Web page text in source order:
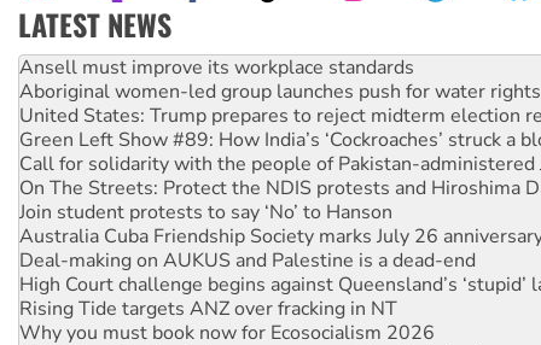
LATEST NEWS
Aboriginal women-led group launches push for water rights
United States: Trump prepares to reject midterm election
Green Left Show #89: How India’s ‘Cockroaches’ struck a
Call for solidarity with the people of Pakistan-administered
On The Streets: Protect the NDIS protests and Hiroshima
Join student protests to say ‘No’ to Hanson
Australia Cuba Friendship Society marks July 26
Deal-making on AUKUS and Palestine is a dead-end
High Court challenge begins against Queensland’s ‘stupid’
Rising Tide targets ANZ over fracking in NT
Why you must book now for Ecosocialism 2026
Why Work for the Dole programs must be abolished
Knitting Nannas tell NSW MPs: ‘Do a lot better’